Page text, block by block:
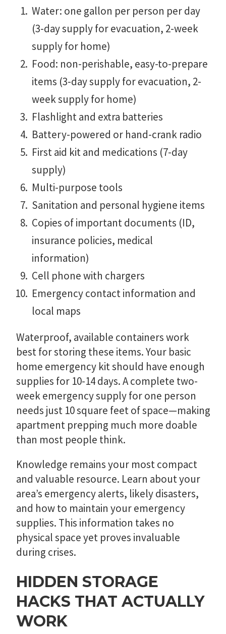
Water: one gallon per person per day
(3-day supply for evacuation, 2-week
supply for home)
Food: non-perishable, easy-to-prepare
items (3-day supply for evacuation, 2-
week supply for home)
Flashlight and extra batteries
Battery-powered or hand-crank radio
First aid kit and medications (7-day
supply)
Multi-purpose tools
Sanitation and personal hygiene items
Copies of important documents (ID,
insurance policies, medical
information)
Cell phone with chargers
Emergency contact information and
local maps
Waterproof, available containers work
best for storing these items. Your basic
home emergency kit should have enough
supplies for 10-14 days. A complete two-
week emergency supply for one person
needs just 10 square feet of space—making
apartment prepping much more doable
than most people think.
Knowledge remains your most compact
and valuable resource. Learn about your
area’s emergency alerts, likely disasters,
and how to maintain your emergency
supplies. This information takes no
physical space yet proves invaluable
during crises.
HIDDEN STORAGE
HACKS THAT ACTUALLY
WORK